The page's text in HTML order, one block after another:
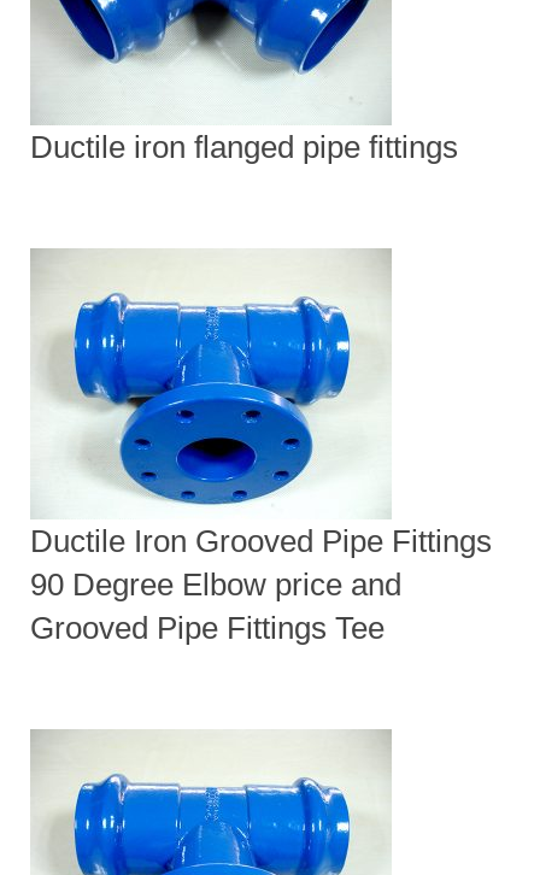
Ductile iron flanged pipe fittings
Ductile Iron Grooved Pipe Fittings
90 Degree Elbow price and
Grooved Pipe Fittings Tee